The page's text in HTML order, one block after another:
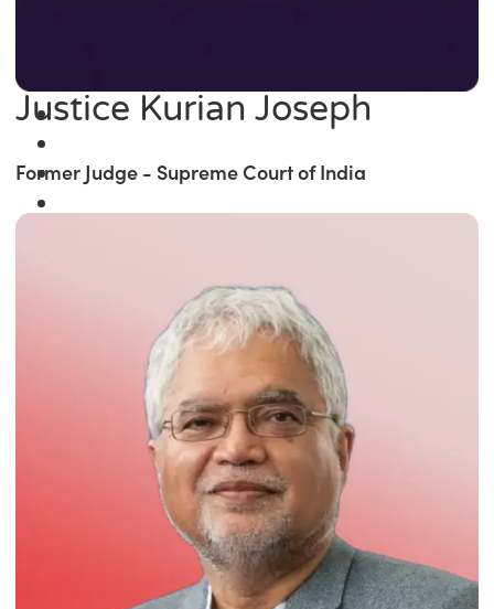
Justice Kurian Joseph
Former Judge - Supreme Court of India